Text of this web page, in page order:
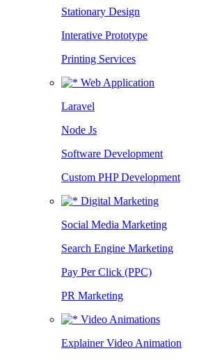
Stationary Design
Interative Prototype
Printing Services
Web Application
Laravel
Node Js
Software Development
Custom PHP Development
Digital Marketing
Social Media Marketing
Search Engine Marketing
Pay Per Click (PPC)
PR Marketing
Video Animations
Explainer Video Animation